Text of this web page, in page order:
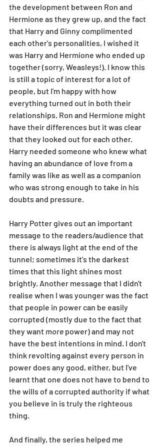
the development between Ron and
Hermione as they grew up, and the fact
that Harry and Ginny complimented
each other's personalities, I wished it
was Harry and Hermione who ended up
together (sorry, Weasleys!). I know this
is still a topic of interest for a lot of
people, but I'm happy with how
everything turned out in both their
relationships. Ron and Hermione might
have their differences but it was clear
that they looked out for each other.
Harry needed someone who knew what
having an abundance of love from a
family was like as well as a companion
who was strong enough to take in his
doubts and pressure.
Harry Potter gives out an important
message to the readers/audience that
there is always light at the end of the
tunnel; sometimes it's the darkest
times that this light shines most
brightly. Another message that I didn't
realise when I was younger was the fact
that people in power can be easily
corrupted (mostly due to the fact that
they want more power) and may not
have the best intentions in mind. I don't
think revolting against every person in
power does any good, either, but I've
learnt that one does not have to bend to
the wills of a corrupted authority if what
you believe in is truly the righteous
thing.
And finally, the series helped me